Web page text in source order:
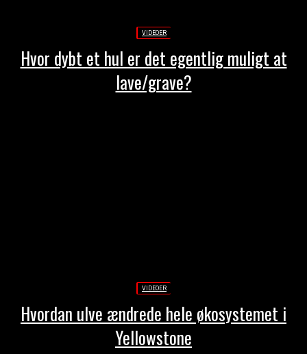
VIDEOER
Hvor dybt et hul er det egentlig muligt at
lave/grave?
VIDEOER
Hvordan ulve ændrede hele økosystemet i
Yellowstone